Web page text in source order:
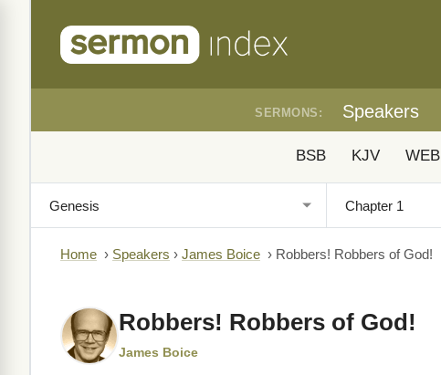
SERMONS: Speakers
BSB KJV WEB
Home › Speakers › James Boice › Robbers! Robbers of God!
Robbers! Robbers of God!
James Boice